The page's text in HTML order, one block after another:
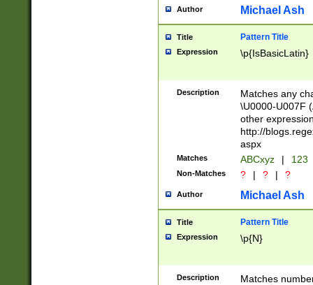
you made it
separator
followed by a
format (0?[1-
minutes and
# 24 hour
#required
Author Michael Ash
Title Pattern Title
Expression \p{IsBasicLatin}
Description
Matches any
\U0000-U007F
other
http://
aspx
Matches ABCxyz | 123
Non-Matches ? | ? | ?
Author Michael Ash
Title Pattern Title
Expression \p{N}
Description
Matches